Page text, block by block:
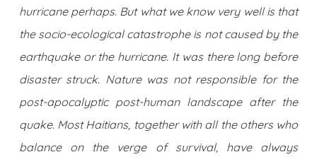
hurricane perhaps. But what we know very well is that
the socio-ecological catastrophe is not caused by the
earthquake or the hurricane. It was there long before
disaster struck. Nature was not responsible for the
post-apocalyptic post-human landscape after the
quake. Most Haitians, together with all the others who
balance on the verge of survival, have always